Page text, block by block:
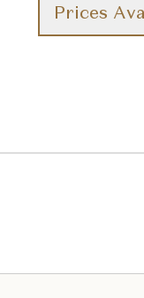
Prices